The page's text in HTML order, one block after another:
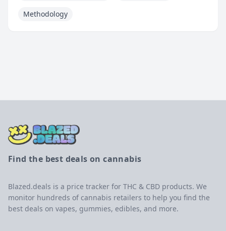
Methodology
Find the best deals on cannabis
Blazed.deals is a price tracker for THC & CBD products. We
monitor hundreds of cannabis retailers to help you find the
best deals on vapes, gummies, edibles, and more.